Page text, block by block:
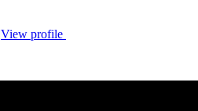
View profile